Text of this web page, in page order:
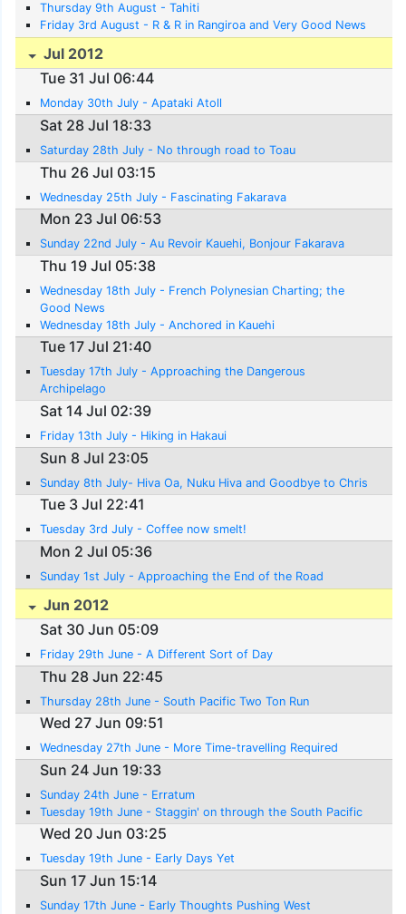
Thursday 9th August - Tahiti
Friday 3rd August - R & R in Rangiroa and Very Good News
Jul 2012
Tue 31 Jul 06:44
Monday 30th July - Apataki Atoll
Sat 28 Jul 18:33
Saturday 28th July - No through road to Toau
Thu 26 Jul 03:15
Wednesday 25th July - Fascinating Fakarava
Mon 23 Jul 06:53
Sunday 22nd July - Au Revoir Kauehi, Bonjour Fakarava
Thu 19 Jul 05:38
Wednesday 18th July - French Polynesian Charting; the
Good News
Wednesday 18th July - Anchored in Kauehi
Tue 17 Jul 21:40
Tuesday 17th July - Approaching the Dangerous
Archipelago
Sat 14 Jul 02:39
Friday 13th July - Hiking in Hakaui
Sun 8 Jul 23:05
Sunday 8th July- Hiva Oa, Nuku Hiva and Goodbye to Chris
Tue 3 Jul 22:41
Tuesday 3rd July - Coffee now smelt!
Mon 2 Jul 05:36
Sunday 1st July - Approaching the End of the Road
Jun 2012
Sat 30 Jun 05:09
Friday 29th June - A Different Sort of Day
Thu 28 Jun 22:45
Thursday 28th June - South Pacific Two Ton Run
Wed 27 Jun 09:51
Wednesday 27th June - More Time-travelling Required
Sun 24 Jun 19:33
Sunday 24th June - Erratum
Tuesday 19th June - Staggin' on through the South Pacific
Wed 20 Jun 03:25
Tuesday 19th June - Early Days Yet
Sun 17 Jun 15:14
Sunday 17th June - Early Thoughts Pushing West